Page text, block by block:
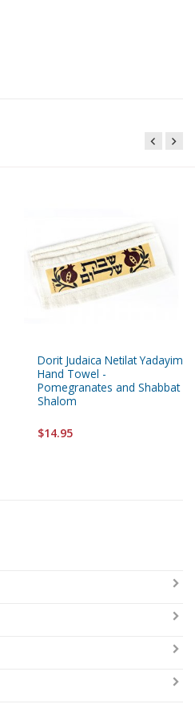
Dorit Judaica Netilat Yadayim
Hand Towel -
Pomegranates and Shabbat
Shalom
$14.95